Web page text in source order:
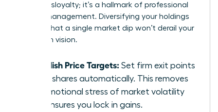
sign of disloyalty; it’s a hallmark of professional
wealth management. Diversifying your holdings
ensures that a single market dip won’t derail your
long-term vision.
Establish Price Targets: Set firm exit points
to sell shares automatically. This removes
the emotional stress of market volatility
and ensures you lock in gains.